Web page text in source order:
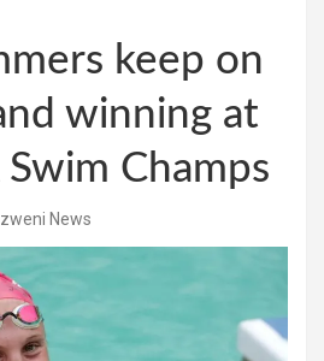
keep on
winning at
Champs
News